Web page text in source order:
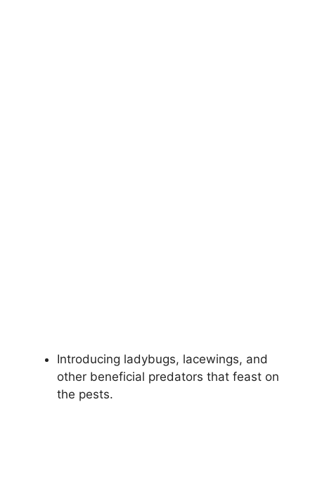
Introducing ladybugs, lacewings, and
other beneficial predators that feast on
the pests.